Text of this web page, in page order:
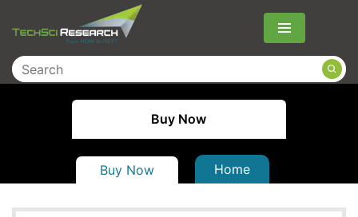
Menu
Buy Now
Buy Now Home